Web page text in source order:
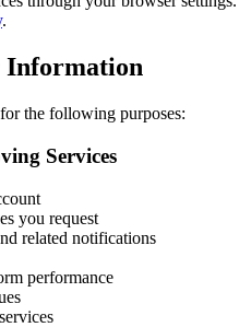
.
Information
the following purposes:
Services
you request
related notifications
performance